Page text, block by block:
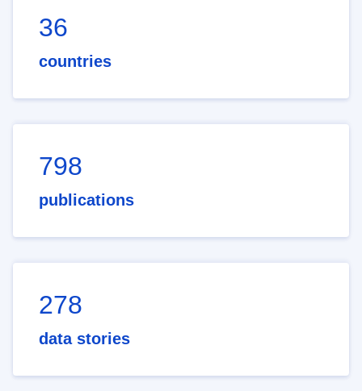
36
countries
798
publications
278
data stories